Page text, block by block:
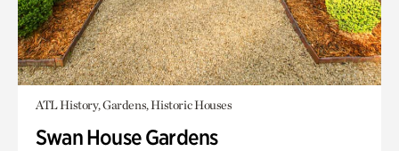
ATL History, Gardens, Historic Houses
Swan House Gardens